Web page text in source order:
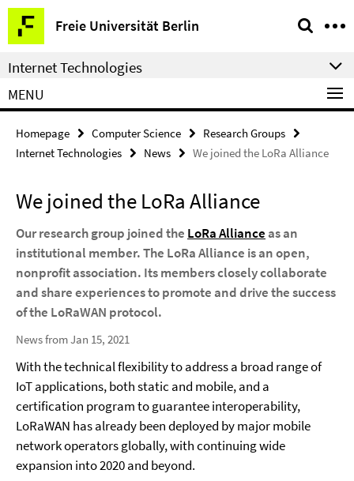
Springe
direkt
zu
Inhalt
Freie Universität Berlin
Service
Navigation
Internet Technologies
MENU
Homepage Computer Science
Research Groups
Internet Technologies
News We joined the LoRa Alliance
We joined the LoRa Alliance
Our research group joined the LoRa Allianceas an
institutional member. The LoRa Alliance is an open,
nonprofit association. Its members closely collaborate
and share experiences to promote and drive the success
of the LoRaWAN protocol.
News from Jan 15, 2021
With the technical flexibility to address a broad range of
IoT applications, both static and mobile, and a
certification program to guarantee interoperability,
LoRaWAN has already been deployed by major mobile
network operators globally, with continuing wide
expansion into 2020 and beyond.